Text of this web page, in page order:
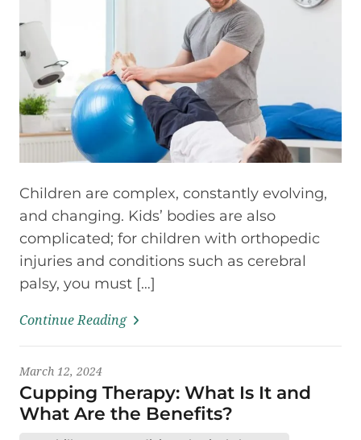
Children are complex, constantly evolving,
and changing. Kids’ bodies are also
complicated; for children with orthopedic
injuries and conditions such as cerebral
palsy, you must […]
Continue Reading
March 12, 2024
Cupping Therapy: What Is It and
What Are the Benefits?